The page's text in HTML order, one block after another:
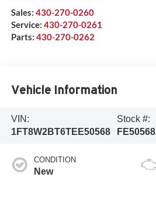
Sales: 430-270-0260
Service: 430-270-0261
Parts: 430-270-0262
Vehicle Information
VIN:
1FT8W2BT6TEE50568
Stock #:
FE50568
CONDITION
New